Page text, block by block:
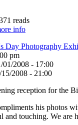
reads
info
Day Photography
pm
01/2008 - 17:00
2008 - 21:00
reception for the
his photos
and touching. We are